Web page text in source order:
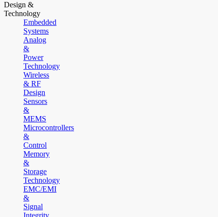
Design &
Technology
Embedded
Systems
Analog
&
Power
Technology
Wireless
& RF
Design
Sensors
&
MEMS
Microcontrollers
&
Control
Memory
&
Storage
Technology
EMC/EMI
&
Signal